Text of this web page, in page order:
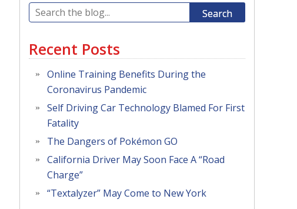
Search
Recent Posts
Online Training Benefits During the
Coronavirus Pandemic
Self Driving Car Technology Blamed For First
Fatality
The Dangers of Pokémon GO
California Driver May Soon Face A “Road
Charge”
“Textalyzer” May Come to New York